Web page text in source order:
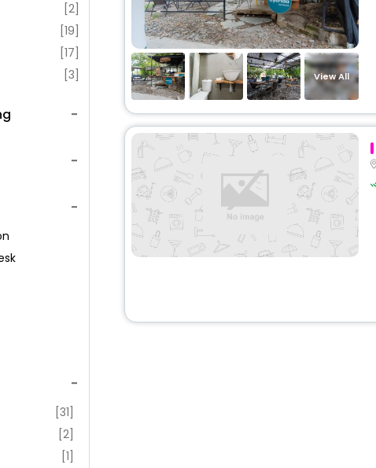
[2]
[19]
[17]
[3]
[31]
[2]
[1]
View All